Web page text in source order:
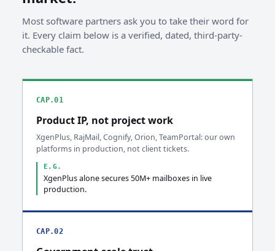
Most software partners ask you to take their word for
it. Every claim below is a verified, dated, third-party-
checkable fact.
CAP.01
Product IP, not project work
XgenPlus, RajMail, Cognify, Orion, TeamPortal: our own
platforms in production, not client tickets.
E.G.
XgenPlus alone secures 50M+ mailboxes in live
production.
CAP.02